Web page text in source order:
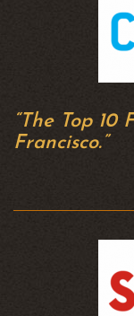
“The Top 10
Francisco.”